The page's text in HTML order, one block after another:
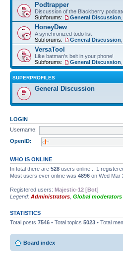
Podtrapper
Discussion of the Blackberry
Subforums:
General Discussion
HoneyDew
A synchronized todo list
Subforums:
General Discussion
VersaTool
Like batman's belt in your phone!
Subforums:
General Discussion
SUPERPROFILES
General Discussion
LOGIN
Username:
OpenID:
WHO IS ONLINE
In total there are 528 users online :: 1
Most users ever online was 4896 on Wed Mar
Registered users: Majestic-12 [Bot]
Legend: Administrators Global moderators
STATISTICS
Total posts 7546 • Total topics 5023 • Total
Board index